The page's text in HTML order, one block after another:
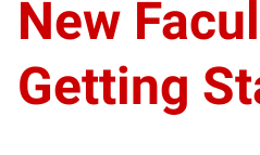
New
Getting